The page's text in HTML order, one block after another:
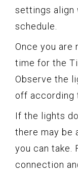
settings align
schedule.
Once you are
time for the
Observe the
off according
If the lights
there may be
you can take.
connection